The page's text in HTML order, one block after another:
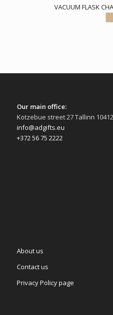
VACUUM FLASK
Our main office:
Kotzebue street 27 Tallinn
info@adgifts.eu
+372 56 75 2222
About us
Contact us
Privacy Policy page